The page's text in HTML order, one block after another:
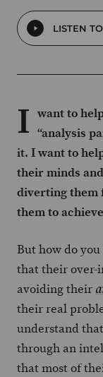
LISTEN
I want to
“analysis
it. I want to
their minds
diverting them
them to
But how do
that their over-
avoiding their
their real
understand
through an
that most of